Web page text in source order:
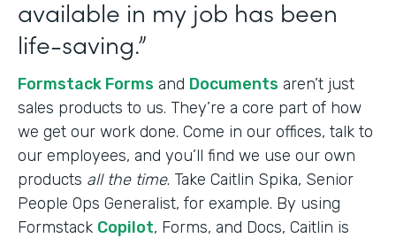
available in my job has been
life-saving.”
Formstack Forms and Documents aren’t just
sales products to us. They’re a core part of how
we get our work done. Come in our offices, talk to
our employees, and you’ll find we use our own
products all the time. Take Caitlin Spika, Senior
People Ops Generalist, for example. By using
Formstack Copilot, Forms, and Docs, Caitlin is